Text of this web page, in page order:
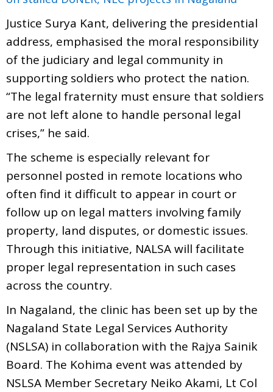
Justice Surya Kant, delivering the presidential
address, emphasised the moral responsibility
of the judiciary and legal community in
supporting soldiers who protect the nation.
“The legal fraternity must ensure that soldiers
are not left alone to handle personal legal
crises,” he said.
The scheme is especially relevant for
personnel posted in remote locations who
often find it difficult to appear in court or
follow up on legal matters involving family
property, land disputes, or domestic issues.
Through this initiative, NALSA will facilitate
proper legal representation in such cases
across the country.
In Nagaland, the clinic has been set up by the
Nagaland State Legal Services Authority
(NSLSA) in collaboration with the Rajya Sainik
Board. The Kohima event was attended by
NSLSA Member Secretary Neiko Akami, Lt Col